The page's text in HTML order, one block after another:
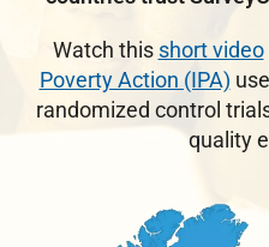
Watch this short video
Poverty Action (IPA)
randomized control
quality